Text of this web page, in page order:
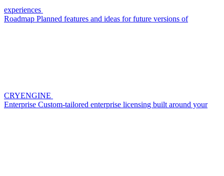
experiences
Roadmap Planned features and ideas for future versions of
CRYENGINE
Enterprise Custom-tailored enterprise licensing built around your